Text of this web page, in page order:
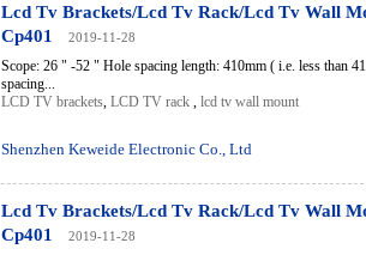
Lcd Tv Brackets/Lcd Tv Rack/Lcd Tv Wall
Cp401
2019-11-28
Scope: 26 " -52 " Hole spacing length: 410mm ( i.e. less than
spacing...
LCD TV brackets, LCD TV rack , lcd tv wall mount
Shenzhen Keweide Electronic Co., Ltd
Lcd Tv Brackets/Lcd Tv Rack/Lcd Tv Wall
Cp401
2019-11-28